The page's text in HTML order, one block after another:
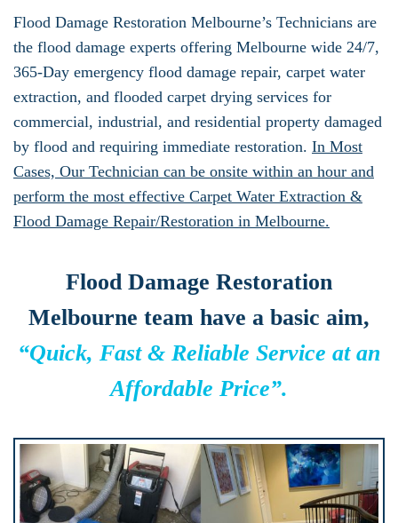
Flood Damage Restoration Melbourne’s Technicians are
the flood damage experts offering Melbourne wide 24/7,
365-Day emergency flood damage repair, carpet water
extraction, and flooded carpet drying services for
commercial, industrial, and residential property damaged
by flood and requiring immediate restoration. In Most
Cases, Our Technician can be onsite within an hour and
perform the most effective Carpet Water Extraction &
Flood Damage Repair/Restoration in Melbourne.
Flood Damage Restoration
Melbourne team have a basic aim,
“Quick, Fast & Reliable Service at an
Affordable Price”.